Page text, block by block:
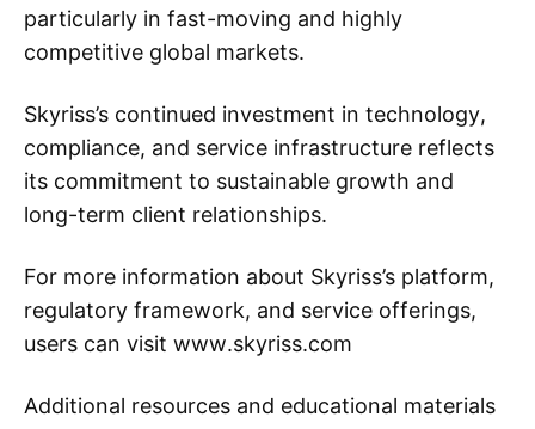
particularly in fast-moving and highly
competitive global markets.
Skyriss’s continued investment in technology,
compliance, and service infrastructure reflects
its commitment to sustainable growth and
long-term client relationships.
For more information about Skyriss’s platform,
regulatory framework, and service offerings,
users can visit www.skyriss.com
Additional resources and educational materials